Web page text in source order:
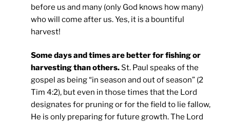
before us and many (only God knows how many)
who will come after us. Yes, it is a bountiful
harvest!
Some days and times are better for fishing or
harvesting than others.St. Paul speaks of the
gospel as being “in season and out of season” (2
Tim 4:2), but even in those times that the Lord
designates for pruning or for the field to lie fallow,
He is only preparing for future growth. The Lord